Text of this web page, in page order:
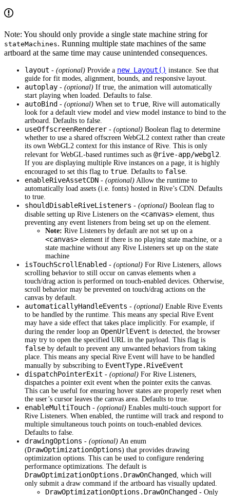
Note: You should only provide a single state machine string for
stateMachines. Running multiple state machines of the same
artboard at the same time may cause unintended consequences.
layout - (optional) Provide a new Layout() instance. See that
guide for fit modes, alignment, bounds, and responsive layout.
autoplay - (optional) If true, the animation will automatically
start playing when loaded. Defaults to false.
autoBind - (optional) When set to true, Rive will automatically
look for a default view model and view model instance to bind to the
artboard. Defaults to false.
useOffscreenRenderer - (optional) Boolean flag to determine
whether to use a shared offscreen WebGL2 context rather than create
its own WebGL2 context for this instance of Rive. This is only
relevant for WebGL-based runtimes such as @rive-app/webgl2.
If you are displaying multiple Rive instances on a page, it is highly
encouraged to set this flag to true. Defaults to false.
enableRiveAssetCDN - (optional) Allow the runtime to
automatically load assets (i.e. fonts) hosted in Rive’s CDN. Defaults
to true.
shouldDisableRiveListeners - (optional) Boolean flag to
disable setting up Rive Listeners on the <canvas> element, thus
preventing any event listeners from being set up on the element.
Note: Rive Listeners by default are not set up on a
<canvas> element if there is no playing state machine, or a
state machine without any Rive Listeners set up on the state
machine
isTouchScrollEnabled - (optional) For Rive Listeners, allows
scrolling behavior to still occur on canvas elements when a
touch/drag action is performed on touch-enabled devices. Otherwise,
scroll behavior may be prevented on touch/drag actions on the
canvas by default.
automaticallyHandleEvents - (optional) Enable Rive Events
to be handled by the runtime. This means any special Rive Event
may have a side effect that takes place implicitly. For example, if
during the render loop an OpenUrlEvent is detected, the browser
may try to open the specified URL in the payload. This flag is
false by default to prevent any unwanted behaviors from taking
place. This means any special Rive Event will have to be handled
manually by subscribing to EventType.RiveEvent
dispatchPointerExit - (optional) For Rive Listeners,
dispatches a pointer exit event when the pointer exits the canvas.
This can be useful for ensuring hover states are properly reset when
the user’s cursor leaves the canvas area. Defaults to true.
enableMultiTouch - (optional) Enables multi-touch support for
Rive Listeners. When enabled, the runtime will track and respond to
multiple simultaneous touch points on touch-enabled devices.
Defaults to false.
drawingOptions - (optional) An enum
(DrawOptimizationOptions) that provides drawing
optimization options. This can be used to configure rendering
performance optimizations. The default is
DrawOptimizationOptions.DrawOnChanged , which will
only submit a draw command if the artboard has visually updated.
DrawOptimizationOptions.DrawOnChanged - Only